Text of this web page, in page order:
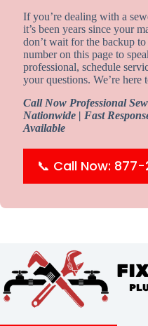
If you’re dealing with a
it’s been years since your
don’t wait for the backup
number on this page to
professional, schedule
your questions. We’re here
Call Now Professional
Nationwide | Fast
Available
📞 Call Now: